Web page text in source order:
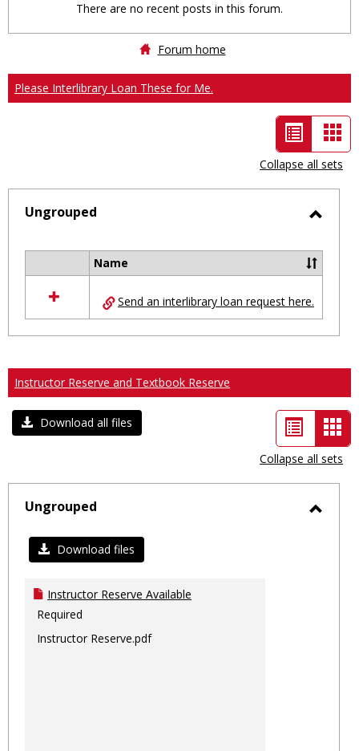
There are no recent posts in this forum.
Forum home
Please Interlibrary Loan These for Me.
List
view
-
selected
Collapse all sets
Ungrouped
resources
in
Ungrouped
Name
Send an interlibrary loan request here.
Instructor Reserve and Textbook Reserve
Download all files
List
view
-
Collapse all sets
Ungrouped
Download files
Instructor Reserve Available
Required
Instructor Reserve.pdf